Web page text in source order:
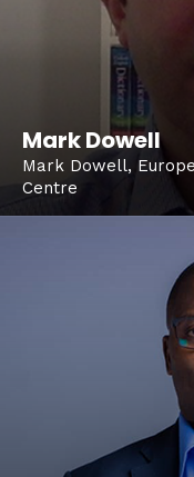
Mark Dowell
Mark Dowell,
Centre